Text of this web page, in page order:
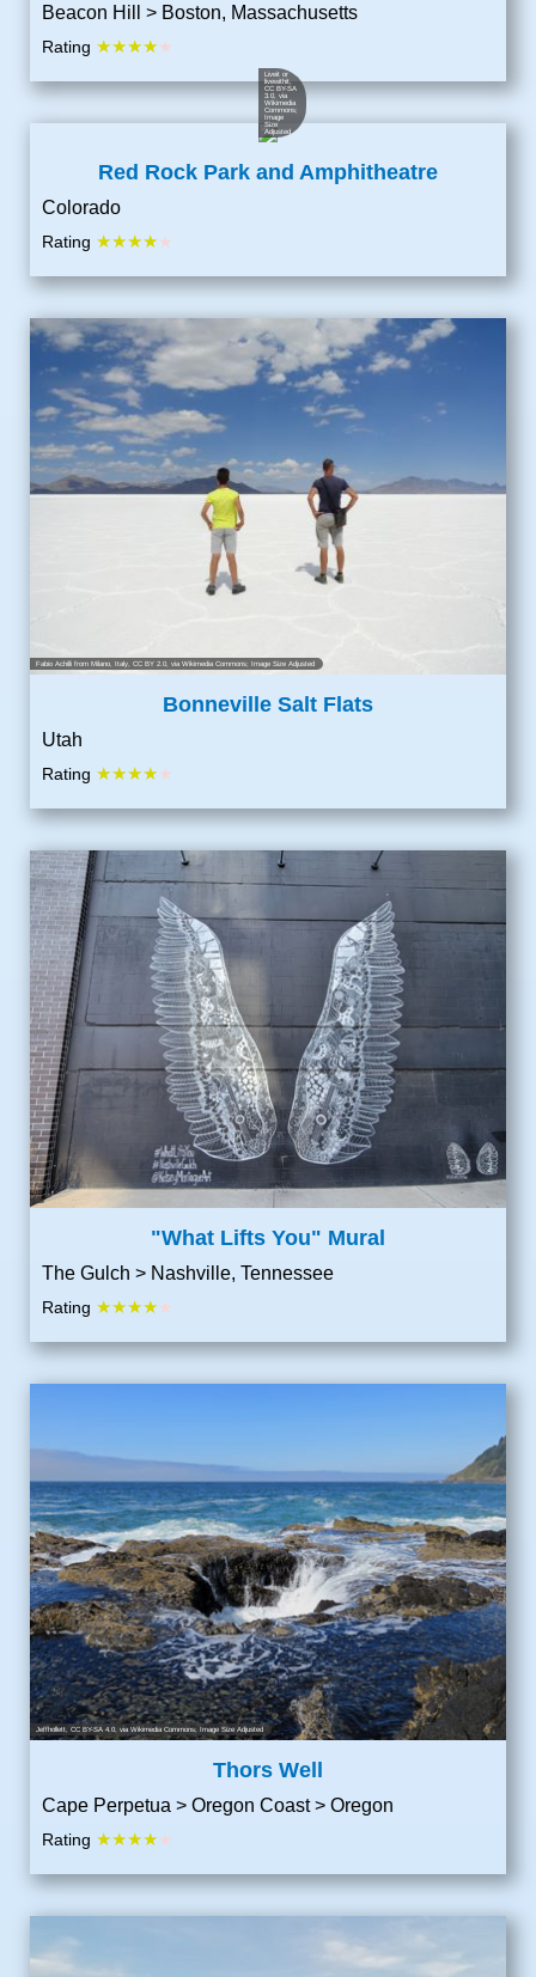
Beacon Hill > Boston, Massachusetts
Rating ★★★★★
Liveit or
livewithit
CC BY-SA
3.0 , via
Wikimedia
Commons;
Image
Size
Adjusted
Red Rock Park and Amphitheatre
Colorado
Rating ★★★★★
Fabio Achilli from Milano, Italy CC BY 2.0 , via Wikimedia Commons; Image Size Adjusted
Bonneville Salt Flats
Utah
Rating ★★★★★
"What Lifts You" Mural
The Gulch > Nashville, Tennessee
Rating ★★★★★
Jeffhollett CC BY-SA 4.0 , via Wikimedia Commons; Image Size Adjusted
Thors Well
Cape Perpetua > Oregon Coast > Oregon
Rating ★★★★★